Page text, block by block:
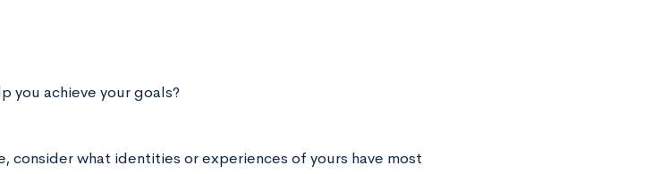
you achieve your goals?
consider what identities or experiences of yours have most